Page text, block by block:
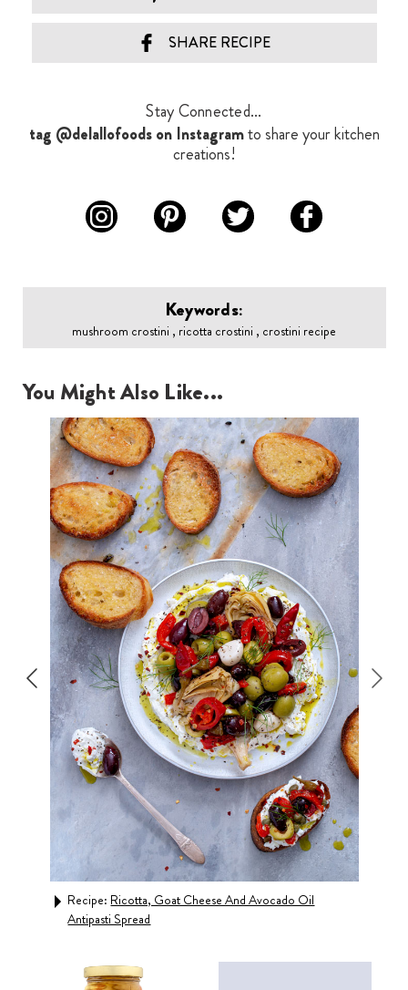
SHARE RECIPE
Stay Connected...
tag @delallofoods on Instagramto share your kitchen
creations!
Keywords:
mushroom crostini , ricotta crostini , crostini recipe
You Might Also Like...
Recipe: Ricotta, Goat Cheese And Avocado Oil
Antipasti Spread